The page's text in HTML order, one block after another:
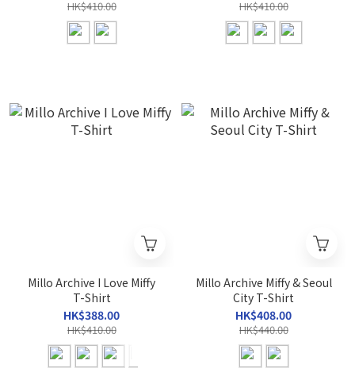
HK$410.00 HK$410.00
Millo Archive I Love Miffy
T-Shirt
HK$388.00
HK$410.00
Millo Archive Miffy & Seoul
City T-Shirt
HK$408.00
HK$440.00